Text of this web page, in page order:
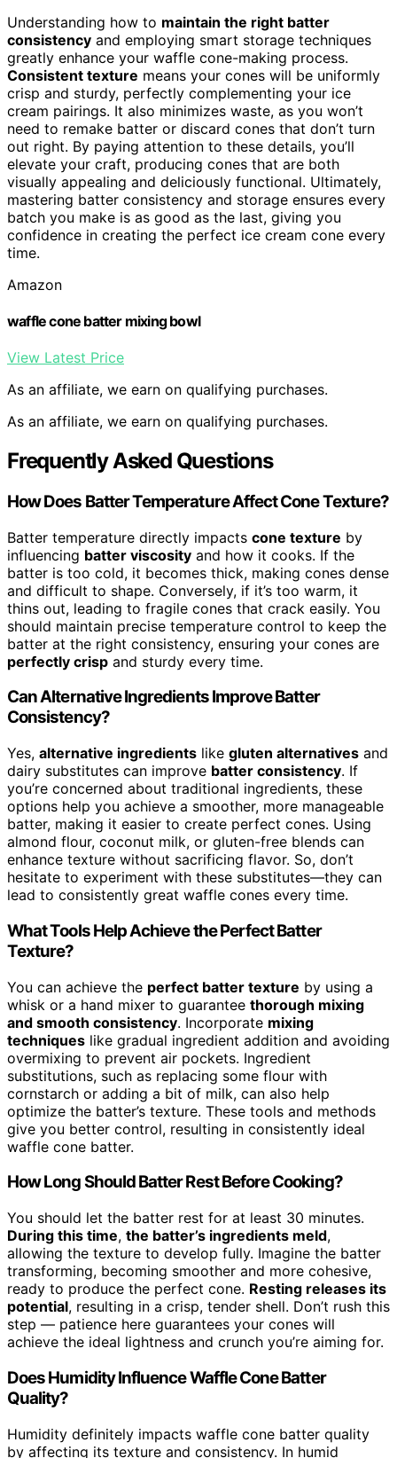
Understanding how to maintain the right batter
consistency and employing smart storage techniques
greatly enhance your waffle cone-making process.
Consistent texture means your cones will be uniformly
crisp and sturdy, perfectly complementing your ice
cream pairings. It also minimizes waste, as you won’t
need to remake batter or discard cones that don’t turn
out right. By paying attention to these details, you’ll
elevate your craft, producing cones that are both
visually appealing and deliciously functional. Ultimately,
mastering batter consistency and storage ensures every
batch you make is as good as the last, giving you
confidence in creating the perfect ice cream cone every
time.
Amazon
waffle cone batter mixing bowl
View Latest Price
As an affiliate, we earn on qualifying purchases.
As an affiliate, we earn on qualifying purchases.
Frequently Asked Questions
How Does Batter Temperature Affect Cone Texture?
Batter temperature directly impacts cone texture by
influencing batter viscosity and how it cooks. If the
batter is too cold, it becomes thick, making cones dense
and difficult to shape. Conversely, if it’s too warm, it
thins out, leading to fragile cones that crack easily. You
should maintain precise temperature control to keep the
batter at the right consistency, ensuring your cones are
perfectly crisp and sturdy every time.
Can Alternative Ingredients Improve Batter
Consistency?
Yes, alternative ingredients like gluten alternatives and
dairy substitutes can improve batter consistency. If
you’re concerned about traditional ingredients, these
options help you achieve a smoother, more manageable
batter, making it easier to create perfect cones. Using
almond flour, coconut milk, or gluten-free blends can
enhance texture without sacrificing flavor. So, don’t
hesitate to experiment with these substitutes—they can
lead to consistently great waffle cones every time.
What Tools Help Achieve the Perfect Batter
Texture?
You can achieve the perfect batter texture by using a
whisk or a hand mixer to guarantee thorough mixing
and smooth consistency. Incorporate mixing
techniques like gradual ingredient addition and avoiding
overmixing to prevent air pockets. Ingredient
substitutions, such as replacing some flour with
cornstarch or adding a bit of milk, can also help
optimize the batter’s texture. These tools and methods
give you better control, resulting in consistently ideal
waffle cone batter.
How Long Should Batter Rest Before Cooking?
You should let the batter rest for at least 30 minutes.
During this time, the batter’s ingredients meld,
allowing the texture to develop fully. Imagine the batter
transforming, becoming smoother and more cohesive,
ready to produce the perfect cone. Resting releases its
potential, resulting in a crisp, tender shell. Don’t rush this
step — patience here guarantees your cones will
achieve the ideal lightness and crunch you’re aiming for.
Does Humidity Influence Waffle Cone Batter
Quality?
Humidity definitely impacts waffle cone batter quality
by affecting its texture and consistency. In humid